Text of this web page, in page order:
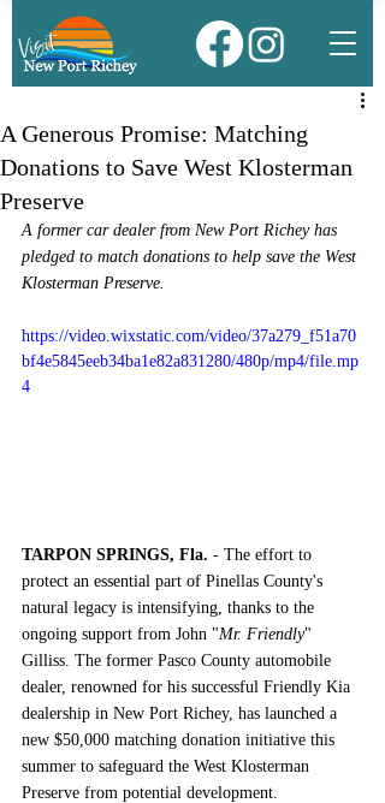
A Generous Promise: Matching
Donations to Save West Klosterman
Preserve
A former car dealer from New Port Richey has
pledged to match donations to help save the West
Klosterman Preserve.
https://video.wixstatic.com/video/37a279_f51a70
bf4e5845eeb34ba1e82a831280/480p/mp4/file.mp
4
TARPON SPRINGS, Fla. - The effort to
protect an essential part of Pinellas County's
natural legacy is intensifying, thanks to the
ongoing support from John "Mr. Friendly"
Gilliss. The former Pasco County automobile
dealer, renowned for his successful Friendly Kia
dealership in New Port Richey, has launched a
new $50,000 matching donation initiative this
summer to safeguard the West Klosterman
Preserve from potential development.